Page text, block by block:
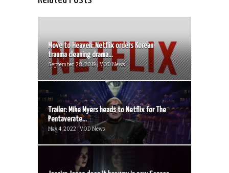
Move to Heaven: Netflix orders Korean
trauma cleaning drama...
September 28, 2019 | VOD News
Trailer: Mike Myers heads to Netflix for The
Pentaverate...
May 4, 2022 | VOD News